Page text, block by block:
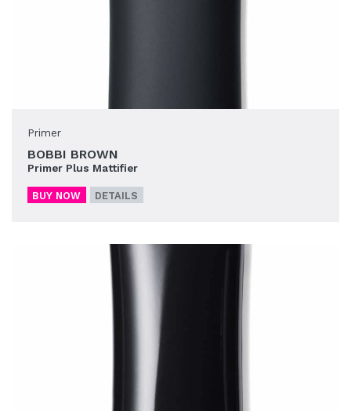
Primer
BOBBI BROWN
Primer Plus Mattifier
BUY NOW DETAILS